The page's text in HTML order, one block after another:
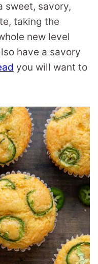
sweet, savory,
taking the
new level
have a savory
you will want to